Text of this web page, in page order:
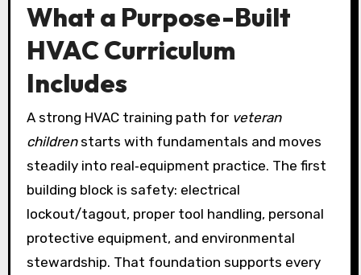
What a Purpose-Built
HVAC Curriculum
Includes
A strong HVAC training path for veteran
childrenstarts with fundamentals and moves
steadily into real‑equipment practice. The first
building block is safety: electrical
lockout/tagout, proper tool handling, personal
protective equipment, and environmental
stewardship. That foundation supports every